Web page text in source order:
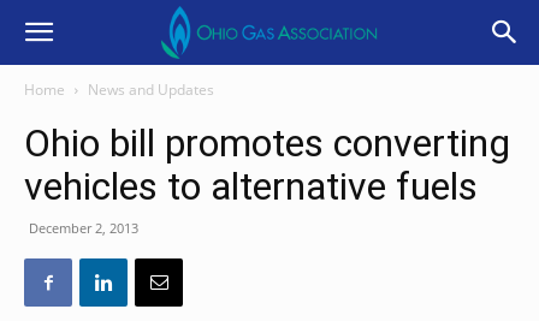
Home News and Updates
Ohio bill promotes converting
vehicles to alternative fuels
December 2, 2013